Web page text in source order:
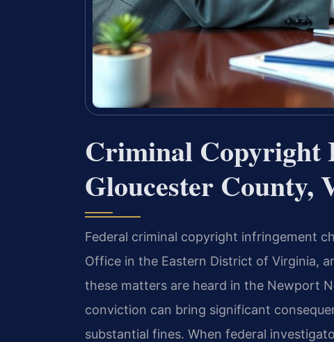
Criminal Copyright
Gloucester County,
Federal criminal copyright infringement
Office in the Eastern District of Virginia,
these matters are heard in the Newport
conviction can bring significant
substantial fines. When federal